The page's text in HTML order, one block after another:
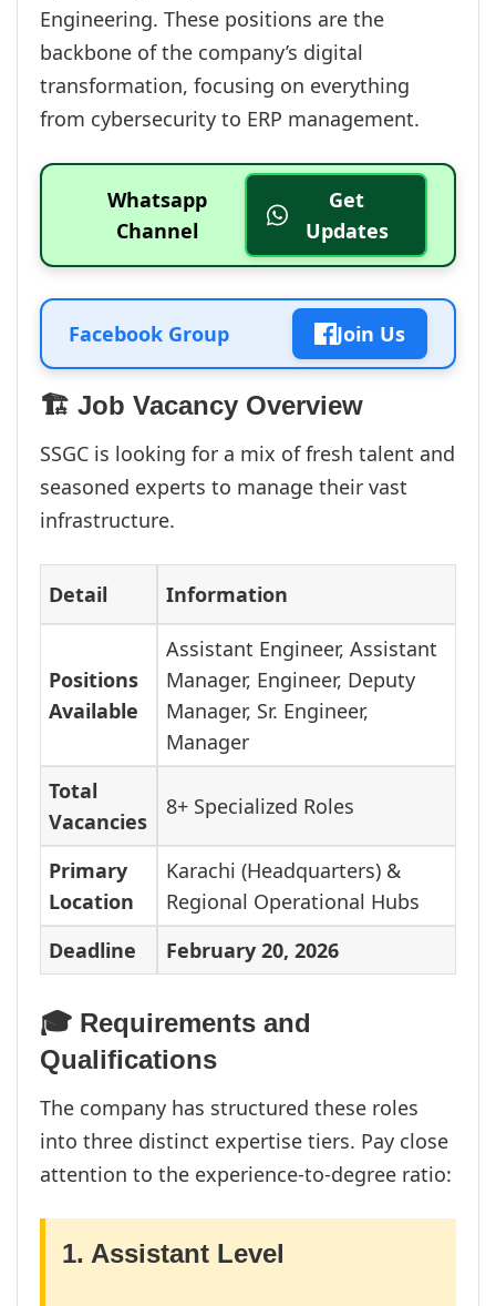
Engineering. These positions are the
backbone of the company’s digital
transformation, focusing on everything
from cybersecurity to ERP management.
Whatsapp
Channel
Get
Updates
Facebook Group Join Us
🏗️ Job Vacancy Overview
SSGC is looking for a mix of fresh talent and
seasoned experts to manage their vast
infrastructure.
Detail Information
Positions
Available
Assistant Engineer, Assistant
Manager, Engineer, Deputy
Manager, Sr. Engineer,
Manager
Total
Vacancies
8+ Specialized Roles
Primary
Location
Karachi (Headquarters) &
Regional Operational Hubs
Deadline
February 20, 2026
🎓 Requirements and
Qualifications
The company has structured these roles
into three distinct expertise tiers. Pay close
attention to the experience-to-degree ratio:
1. Assistant Level